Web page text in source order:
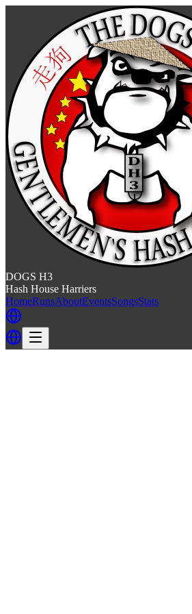
DOGS H3
Hash House Harriers
HomeRunsAboutEventsSongsStats